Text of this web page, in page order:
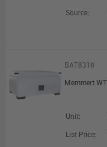
Source:
BAT8310
Unit:
List Price: